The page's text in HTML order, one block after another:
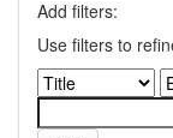
Add filters:
Use filters to